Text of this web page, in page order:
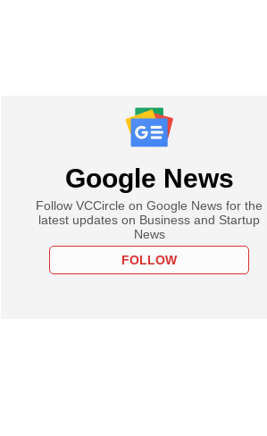
Google News
Follow VCCircle on Google News for the
latest updates on Business and Startup
News
FOLLOW